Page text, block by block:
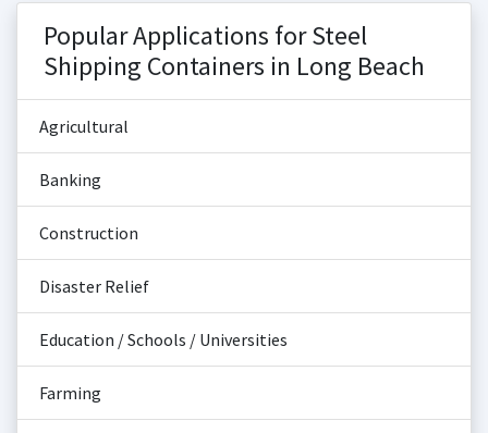
Popular Applications for Steel
Shipping Containers in Long Beach
Agricultural
Banking
Construction
Disaster Relief
Education / Schools / Universities
Farming